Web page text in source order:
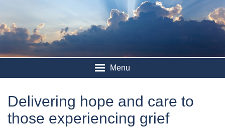
Menu
Delivering hope and care to
those experiencing grief